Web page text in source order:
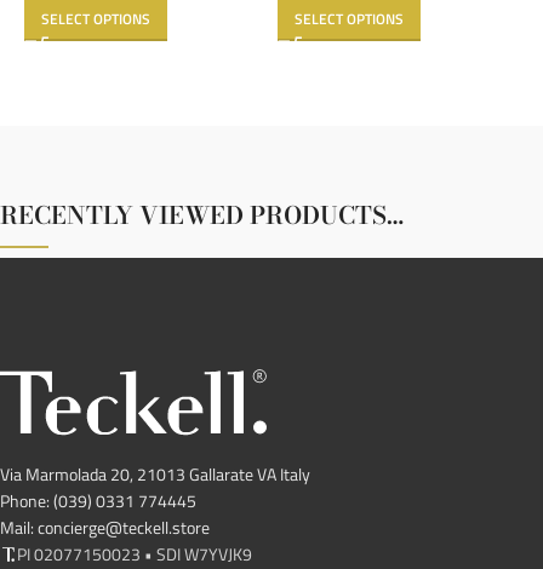
SELECT OPTIONS SELECT OPTIONS
RECENTLY VIEWED PRODUCTS…
Via Marmolada 20, 21013 Gallarate VA Italy
Phone: (039) 0331 774445
Mail: concierge@teckell.store
PI 02077150023 • SDI W7YVJK9